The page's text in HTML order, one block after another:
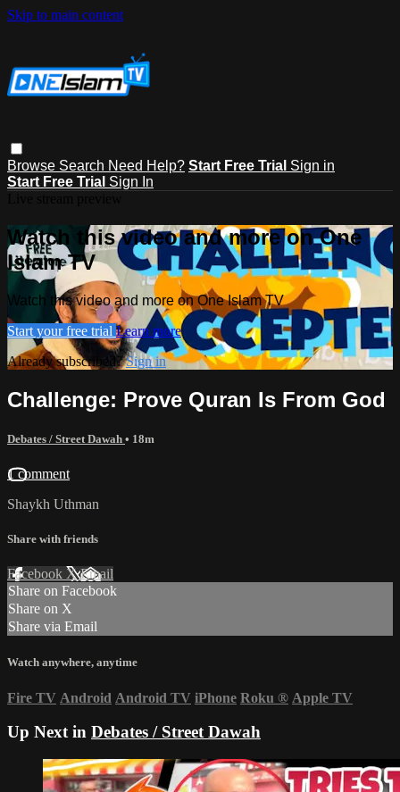
Skip to main content
Browse Search Need Help? Start Free Trial Sign in
Start Free Trial Sign In
Watch this video and more on One
Islam TV
Watch this video and more on One Islam TV
Start your free trial Learn more
Already subscribed?Sign in
Challenge: Prove Quran Is From God
Debates / Street Dawah • 18m
1 comment
Shaykh Uthman
Share with friends
Facebook XEmail
Share on Facebook
Share on X
Share via Email
Watch anywhere, anytime
Fire TV Android Android TV iPhone Roku ® Apple TV
Up Next in Debates / Street Dawah